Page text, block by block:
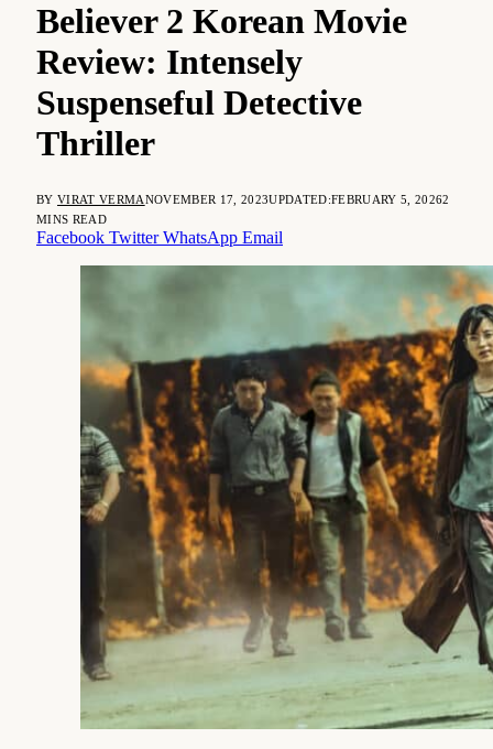
Believer 2 Korean Movie
Review: Intensely
Suspenseful Detective
Thriller
BY VIRAT VERMANOVEMBER 17, 2023UPDATED:FEBRUARY 5, 20262
MINS READ
Facebook Twitter WhatsApp Email